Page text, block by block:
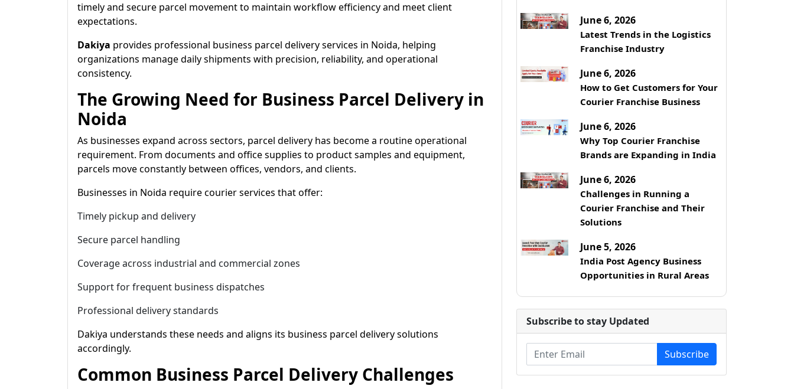
timely and secure parcel movement to maintain workflow efficiency and meet client
expectations.
Dakiya provides professional business parcel delivery services in Noida, helping
organizations manage daily shipments with precision, reliability, and operational
consistency.
The Growing Need for Business Parcel Delivery in
Noida
As businesses expand across sectors, parcel delivery has become a routine operational
requirement. From documents and office supplies to product samples and equipment,
parcels move constantly between offices, vendors, and clients.
Businesses in Noida require courier services that offer:
Timely pickup and delivery
Secure parcel handling
Coverage across industrial and commercial zones
Support for frequent business dispatches
Professional delivery standards
Dakiya understands these needs and aligns its business parcel delivery solutions
accordingly.
Common Business Parcel Delivery Challenges
June 6, 2026
Latest Trends in the Logistics
Franchise Industry
June 6, 2026
How to Get Customers for Your
Courier Franchise Business
June 6, 2026
Why Top Courier Franchise
Brands are Expanding in India
June 6, 2026
Challenges in Running a
Courier Franchise and Their
Solutions
June 5, 2026
India Post Agency Business
Opportunities in Rural Areas
Subscribe to stay Updated
Subscribe